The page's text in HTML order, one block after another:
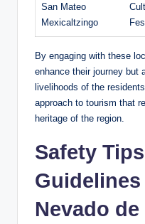
San Mateo
Mexicaltzingo
By engaging⁣ with these
enhance their journey ‌but‍
livelihoods of the
approach to ‍tourism ‌that
heritage of⁢ the ⁢region.
Safety
‍Nevado